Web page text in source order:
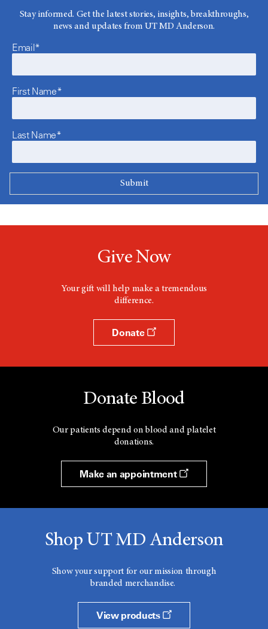
Stay informed. Get the latest stories, insights, breakthroughs,
news and updates from UT MD Anderson.
Email*
First Name*
Last Name*
Give Now
Your gift will help make a tremendous
difference.
Donate
Donate Blood
Our patients depend on blood and platelet
donations.
Make an appointment
Shop UT MD Anderson
Show your support for our mission through
branded merchandise.
View products